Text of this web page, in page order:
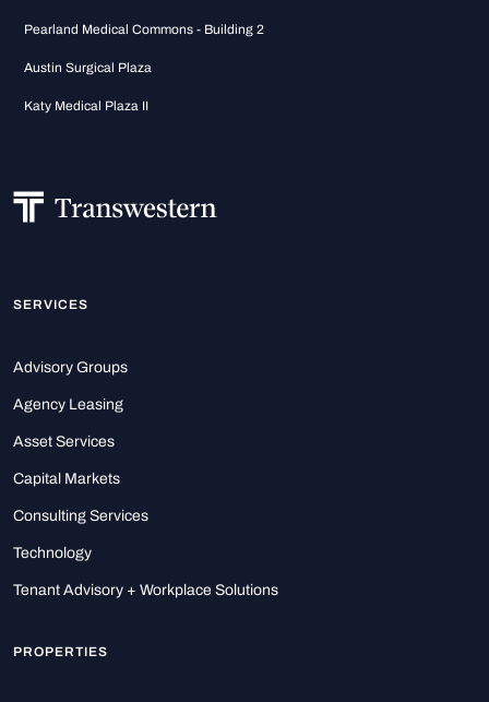
Pearland Medical Commons - Building 2
Austin Surgical Plaza
Katy Medical Plaza II
SERVICES
Advisory Groups
Agency Leasing
Asset Services
Capital Markets
Consulting Services
Technology
Tenant Advisory + Workplace Solutions
PROPERTIES